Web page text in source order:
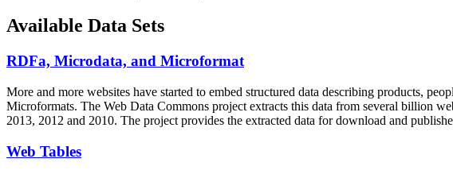
Available Data Sets
RDFa, Microdata, and Microformat
More and more websites have started to embed structured data describing products,
Microformats. The Web Data Commons project extracts this data from several billion
2013, 2012 and 2010. The project provides the extracted data for download and
Web Tables